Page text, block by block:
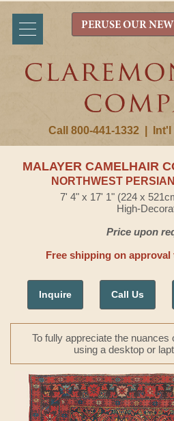
Call 800-441-1332
PERUSE OUR
MALAYER CAMELHAIR
NORTHWEST
7' 4" x 17' 1" (224 x
High-
Price upon
Free shipping on approval
Inquire Call Us
To fully appreciate the
using a desktop or